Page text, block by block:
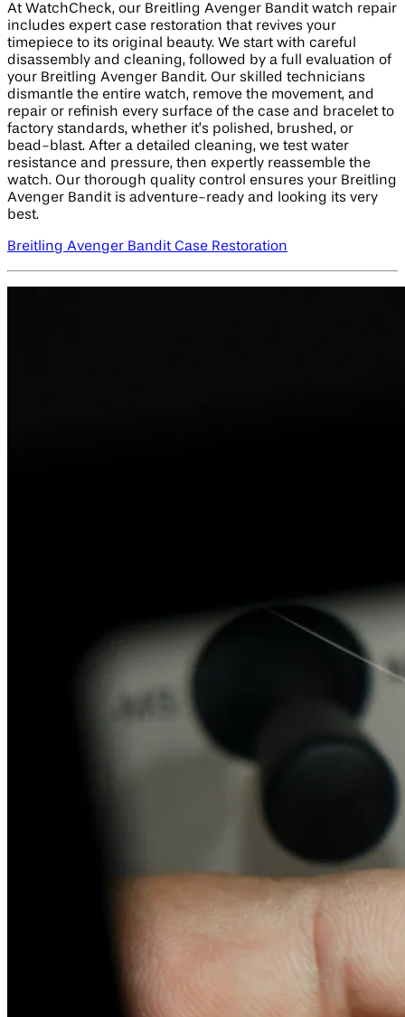
At WatchCheck, our Breitling Avenger Bandit watch repair
includes expert case restoration that revives your
timepiece to its original beauty. We start with careful
disassembly and cleaning, followed by a full evaluation of
your Breitling Avenger Bandit. Our skilled technicians
dismantle the entire watch, remove the movement, and
repair or refinish every surface of the case and bracelet to
factory standards, whether it’s polished, brushed, or
bead-blast. After a detailed cleaning, we test water
resistance and pressure, then expertly reassemble the
watch. Our thorough quality control ensures your Breitling
Avenger Bandit is adventure-ready and looking its very
best.
Breitling Avenger Bandit Case Restoration